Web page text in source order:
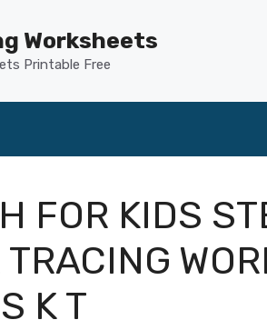
Worksheets
Printable Free
FOR KIDS
K T